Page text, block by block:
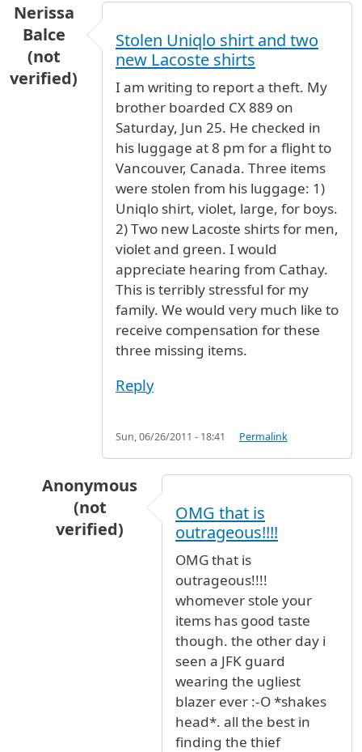
Nerissa
Balce
(not
verified)
Stolen Uniqlo shirt and two
new Lacoste shirts
I am writing to report a theft. My
brother boarded CX 889 on
Saturday, Jun 25. He checked in
his luggage at 8 pm for a flight to
Vancouver, Canada. Three items
were stolen from his luggage: 1)
Uniqlo shirt, violet, large, for boys.
2) Two new Lacoste shirts for men,
violet and green. I would
appreciate hearing from Cathay.
This is terribly stressful for my
family. We would very much like to
receive compensation for these
three missing items.
Reply
Sun, 06/26/2011 - 18:41 Permalink
Anonymous
(not
verified)
Stolen Uniqlo shirt and two new
OMG that is
outrageous!!!!
OMG that is
outrageous!!!!
whomever stole your
items has good taste
though. the other day i
seen a JFK guard
wearing the ugliest
blazer ever :-O *shakes
head*. all the best in
finding the thief